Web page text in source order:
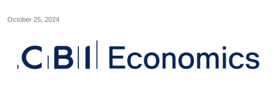
October 25, 2024